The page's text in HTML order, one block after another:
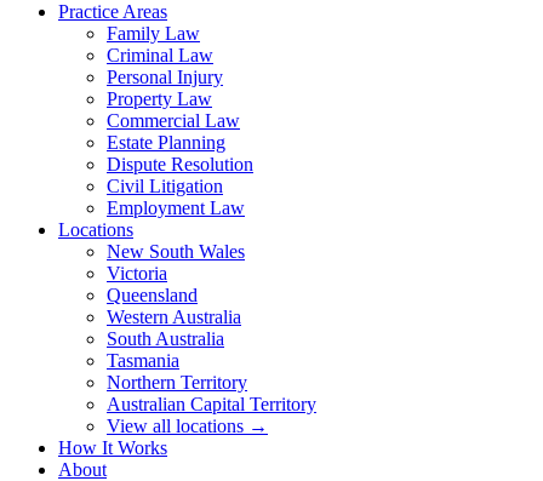
Practice Areas
Family Law
Criminal Law
Personal Injury
Property Law
Commercial Law
Estate Planning
Dispute Resolution
Civil Litigation
Employment Law
Locations
New South Wales
Victoria
Queensland
Western Australia
South Australia
Tasmania
Northern Territory
Australian Capital Territory
View all locations →
How It Works
About